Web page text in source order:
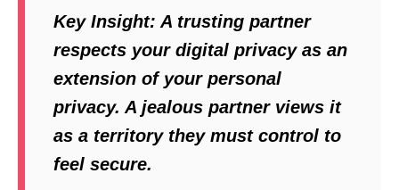
Key Insight: A trusting partner
respects your digital privacy as an
extension of your personal
privacy. A jealous partner views it
as a territory they must control to
feel secure.